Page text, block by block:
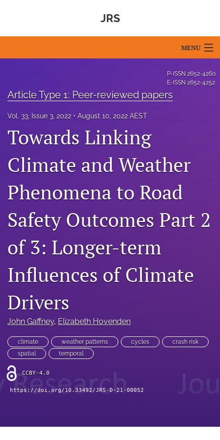
JRS
MENU
For Authors
Editorial Board
About
Issues
For Reviewers
search
RSS
feed
a
modal
link
to
P-ISSN 2652-4260
E-ISSN 2652-4252
Article Type 1: Peer-reviewed papers
Vol. 33, Issue 3, 2022 August 10, 2022 AEST
Towards Linking
Climate and Weather
Phenomena to Road
Safety Outcomes Part 2
of 3: Longer-term
Influences of Climate
Drivers
John Gaffney, Elizabeth Hovenden
climate weather patterns cycles
crash risk
spatial
temporal
CCBY-4.0
https://doi.org/10.33492/JRS-D-21-00052